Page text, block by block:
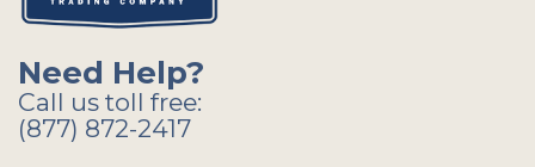
Need Help?
Call us toll free:
(877) 872-2417